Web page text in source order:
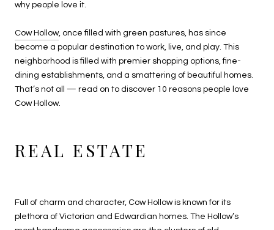
why people love it.
Cow Hollow, once filled with green pastures, has since
become a popular destination to work, live, and play. This
neighborhood is filled with premier shopping options, fine-
dining establishments, and a smattering of beautiful homes.
That’s not all — read on to discover 10 reasons people love
Cow Hollow.
REAL ESTATE
Full of charm and character, Cow Hollow is known for its
plethora of Victorian and Edwardian homes. The Hollow’s